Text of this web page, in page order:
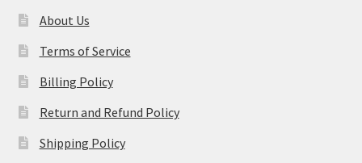
About Us
Terms of Service
Billing Policy
Return and Refund Policy
Shipping Policy